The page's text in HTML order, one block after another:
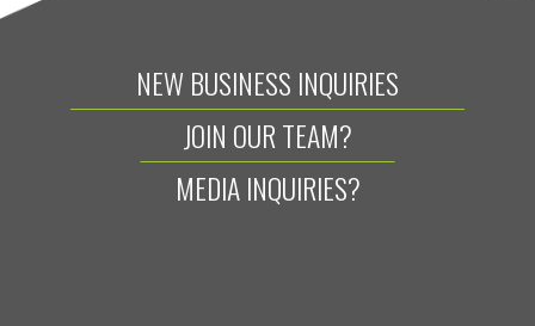
NEW BUSINESS INQUIRIES
JOIN OUR TEAM?
MEDIA INQUIRIES?